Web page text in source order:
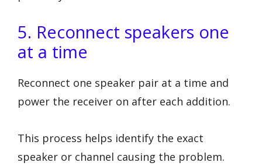
5. Reconnect speakers one
at a time
Reconnect one speaker pair at a time and
power the receiver on after each addition.
This process helps identify the exact
speaker or channel causing the problem.